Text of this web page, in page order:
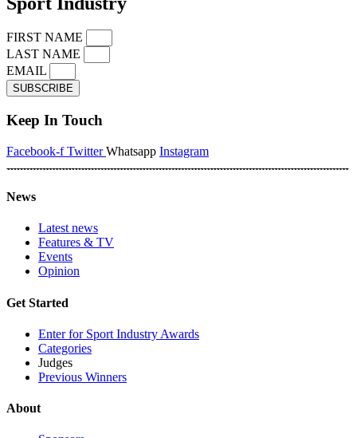
FIRST NAME
LAST NAME
EMAIL
SUBSCRIBE
Keep In Touch
Facebook-f Twitter Whatsapp Instagram
News
Latest news
Features & TV
Events
Opinion
Get Started
Enter for Sport Industry Awards
Categories
Judges
Previous Winners
About